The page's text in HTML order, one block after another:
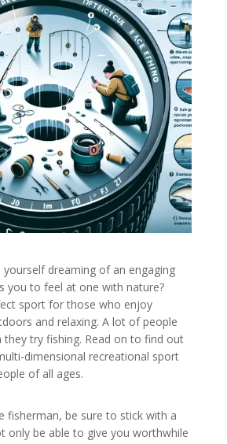
dreaming of an engaging
you to feel at one with nature?
sport for those who enjoy
and relaxing. A lot of people
try fishing. Read on to find out
dimensional recreational sport
of all ages.
fisherman, be sure to stick with a
only be able to give you worthwhile